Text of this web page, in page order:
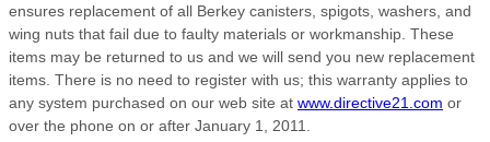
ensures replacement of all Berkey canisters, spigots, washers, and
wing nuts that fail due to faulty materials or workmanship. These
items may be returned to us and we will send you new replacement
items. There is no need to register with us; this warranty applies to
any system purchased on our web site at www.directive21.com or
over the phone on or after January 1, 2011.